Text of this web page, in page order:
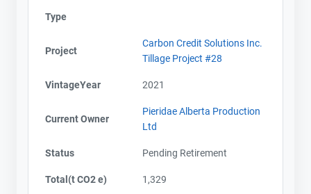
Type
Project
Carbon Credit Solutions Inc.
Tillage Project #28
VintageYear 2021
Current Owner
Pieridae Alberta Production
Ltd
Status Pending Retirement
Total(t CO2 e) 1,329